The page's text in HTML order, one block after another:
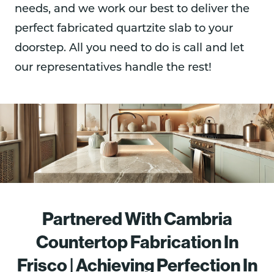
needs, and we work our best to deliver the
perfect fabricated quartzite slab to your
doorstep. All you need to do is call and let
our representatives handle the rest!
Partnered With Cambria
Countertop Fabrication In
Frisco | Achieving Perfection In